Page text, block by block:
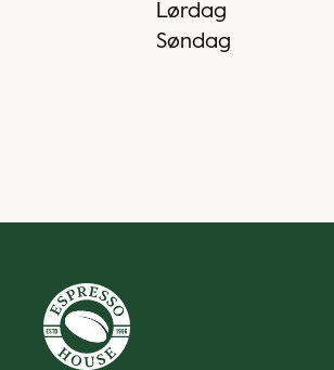
Lørdag
Søndag